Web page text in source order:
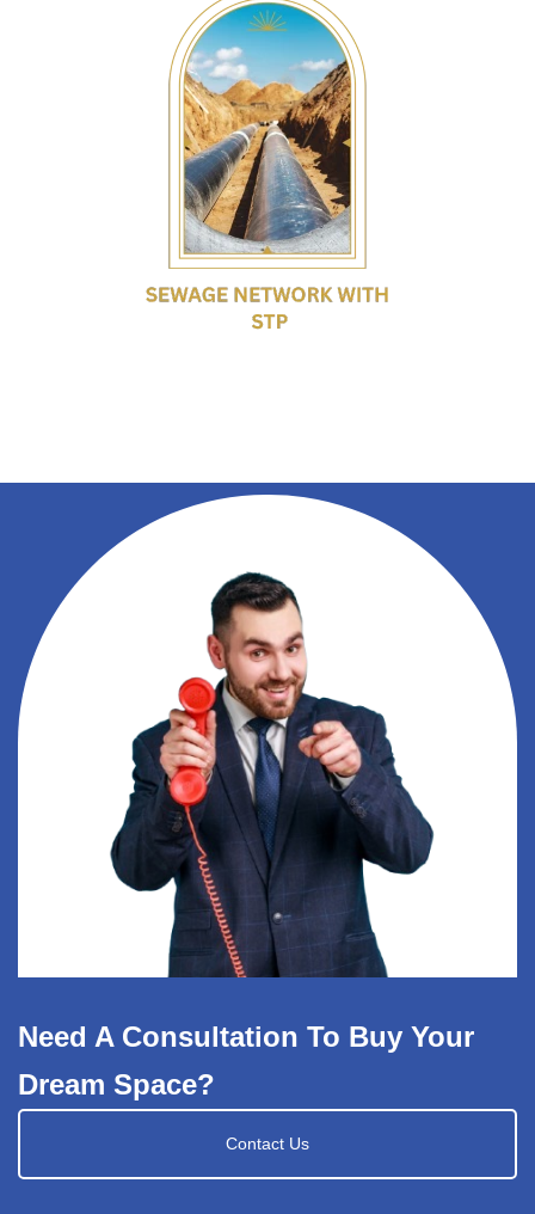
Need A Consultation To Buy Your
Dream Space?
Contact Us